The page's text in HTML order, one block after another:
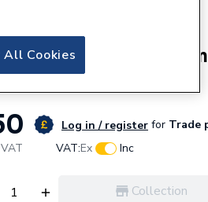
Plug White
Log in / register for Trade
VAT:Ex Inc
Collection
Cookies